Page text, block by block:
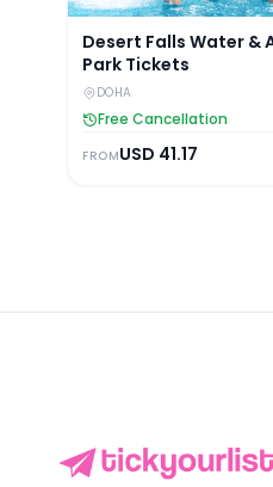
Desert Falls Water &
Park Tickets
DOHA
Free Cancellation
FROMUSD 41.17